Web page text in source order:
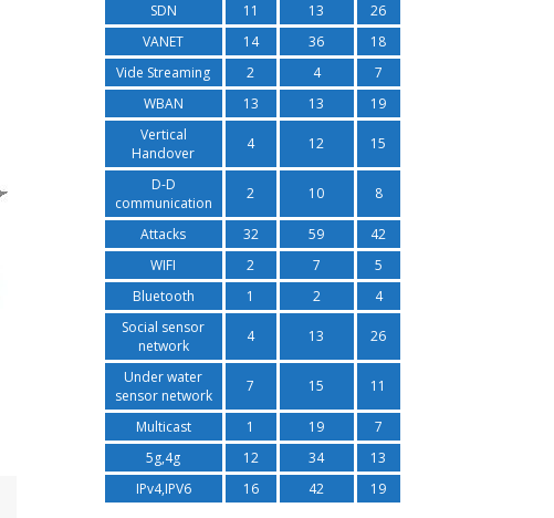
SDN
11 13
26
VANET
14 36
18
Vide Streaming
2 4
7
WBAN
13 13
19
Vertical
Handover
4 12 15
D-D
communication
2 10 8
Attacks 32 59
42
WIFI
2 7
5
Bluetooth
1 2
4
Social sensor
network
4 13 26
Under water
sensor network
7 15 11
Multicast 1 19
7
5g,4g
12 34
13
IPv4,IPV6
16 42 19